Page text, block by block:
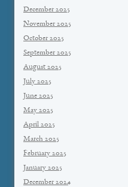
December 2025
November 2025
October 2025
September 2025
August 2025
July 2025
June 2025
May 2025
April 2025
March 2025
February 2025
January 2025
December 2024